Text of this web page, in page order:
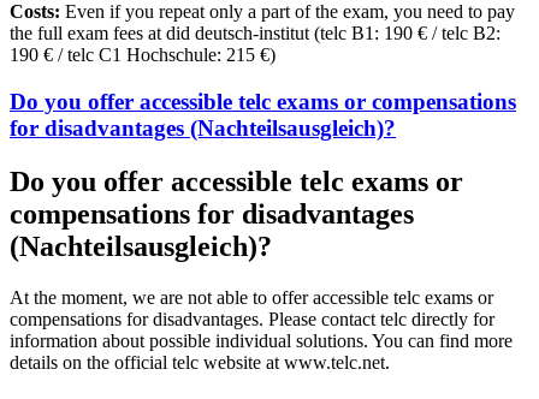
Costs: Even if you repeat only a part of the exam, you need to pay
the full exam fees at did deutsch-institut (telc B1: 190 € / telc B2:
190 € / telc C1 Hochschule: 215 €)
Do you offer accessible telc exams or compensations
for disadvantages (Nachteilsausgleich)?
Do you offer accessible telc exams or
compensations for disadvantages
(Nachteilsausgleich)?
At the moment, we are not able to offer accessible telc exams or
compensations for disadvantages. Please contact telc directly for
information about possible individual solutions. You can find more
details on the official telc website at www.telc.net.